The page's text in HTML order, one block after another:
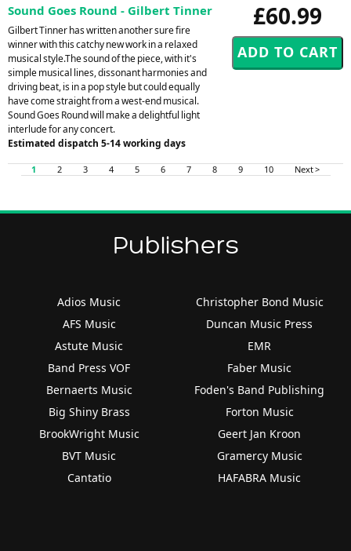
£60.99
Sound Goes Round - Gilbert Tinner
Gilbert Tinner has written another sure fire
winner with this catchy new work in a relaxed
musical style.The sound of the piece, with it's
simple musical lines, dissonant harmonies and
driving beat, is in a pop style but could equally
have come straight from a west-end musical.
Sound Goes Round will make a delightful light
interlude for any concert.
Estimated dispatch 5-14 working days
1 2 3 4 5 6 7 8 9 10 Next >
Publishers
Adios Music
AFS Music
Astute Music
Band Press VOF
Bernaerts Music
Big Shiny Brass
BrookWright Music
BVT Music
Cantatio
Christopher Bond Music
Duncan Music Press
EMR
Faber Music
Foden's Band Publishing
Forton Music
Geert Jan Kroon
Gramercy Music
HAFABRA Music